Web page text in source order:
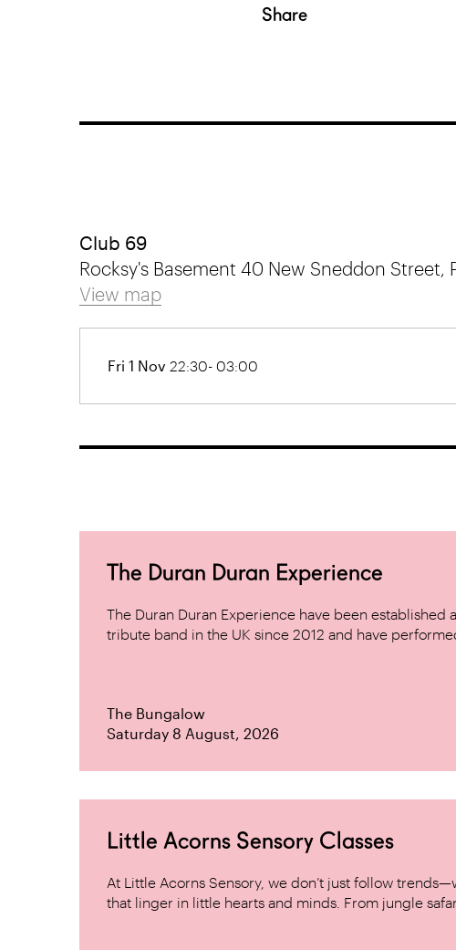
Share
Club 69
Rocksy's Basement 40 New Sneddon Street,
View map
Fri 1 Nov 22:30- 03:00
The Duran Duran Experience
The Duran Duran Experience have been established
tribute band in the UK since 2012 and have
The Bungalow
Saturday 8 August, 2026
Little Acorns Sensory Classes
At Little Acorns Sensory, we don’t just follow
that linger in little hearts and minds. From jungle